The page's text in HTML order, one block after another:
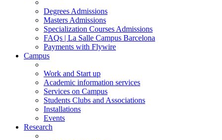
Degrees Admissions
Masters Admissions
Specialization Courses Admissions
FAQs | La Salle Campus Barcelona
Payments with Flywire
Campus
Work and Start up
Academic information services
Services on Campus
Students Clubs and Associations
Installations
Events
Research